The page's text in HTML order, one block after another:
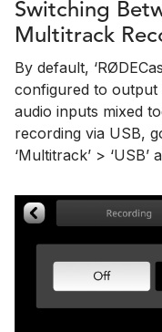
Switching
Multitrack
By default,
configured to
audio inputs mixed
recording via USB,
‘Multitrack’ > ‘USB’